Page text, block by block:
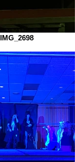
IMG_2698